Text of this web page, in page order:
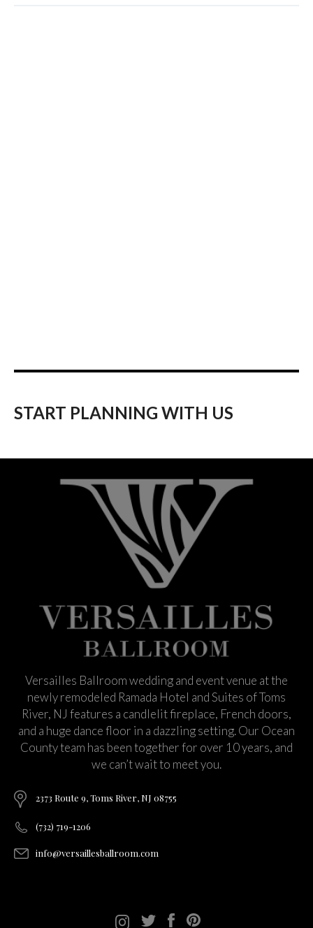
START PLANNING WITH US
Versailles Ballroom wedding and event venue at the
newly remodeled Ramada Hotel and Suites of Toms
River, NJ features a candlelit fireplace, French doors,
and a huge dance floor in a dazzling setting. Our Ocean
County team has been together for over 10 years, and
we can’t wait to meet you.
2373 Route 9, Toms River, NJ 08755
(732) 719-1206
info@versaillesballroom.com